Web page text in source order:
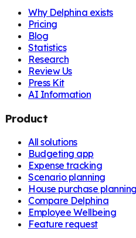
Why Delphina exists
Pricing
Blog
Statistics
Research
Review Us
Press Kit
AI Information
Product
All solutions
Budgeting app
Expense tracking
Scenario planning
House purchase planning
Compare Delphina
Employee Wellbeing
Feature request